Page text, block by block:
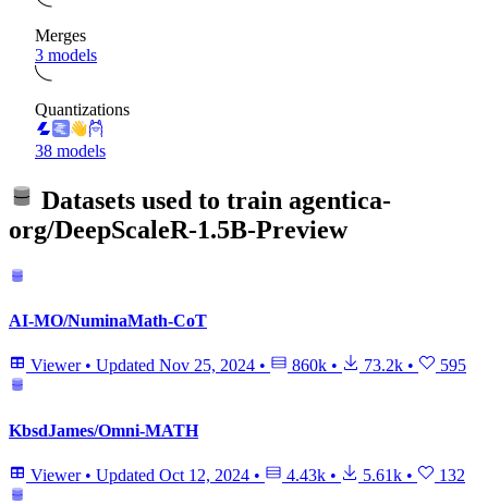
Merges
3 models
Quantizations
38 models
Datasets used to train agentica-
org/DeepScaleR-1.5B-Preview
AI-MO/NuminaMath-CoT
Viewer • Updated Nov 25, 2024 • 860k • 73.2k • 595
KbsdJames/Omni-MATH
Viewer • Updated Oct 12, 2024 • 4.43k • 5.61k • 132